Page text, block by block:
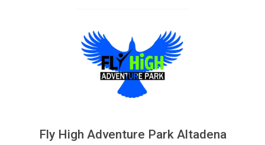
Fly High Adventure Park Altadena